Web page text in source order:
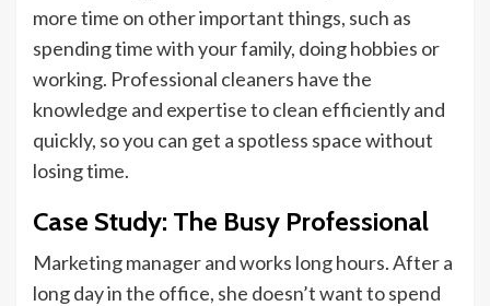
more time on other important things, such as
spending time with your family, doing hobbies or
working. Professional cleaners have the
knowledge and expertise to clean efficiently and
quickly, so you can get a spotless space without
losing time.
Case Study: The Busy Professional
Marketing manager and works long hours. After a
long day in the office, she doesn’t want to spend